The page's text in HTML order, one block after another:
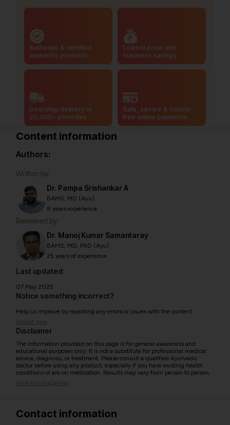
Authentic & certified
ayurvedic products
Lowest price and
maximum savings
Doorstep delivery to
20,000+ pincodes
Safe, secure & hassle-
free online payments
Content information
Authors:
Written by:
Dr. Pampa Srishankar A
BAMS, MD (Ayu)
8 years experience
Reviewed by:
Dr. Manoj Kumar Samantaray
BAMS, MD, PhD (Ayu)
25 years of experience
Last updated:
07 May 2025
Notice something incorrect?
Help us improve by reporting any errors or issues with the content.
Report now
Disclaimer
The information provided on this page is for general awareness and
educational purposes only. It is not a substitute for professional medical
advice, diagnosis, or treatment. Please consult a qualified Ayurvedic
doctor before using any product, especially if you have existing health
conditions or are on medication. Results may vary from person to person.
View full disclaimer
Contact information